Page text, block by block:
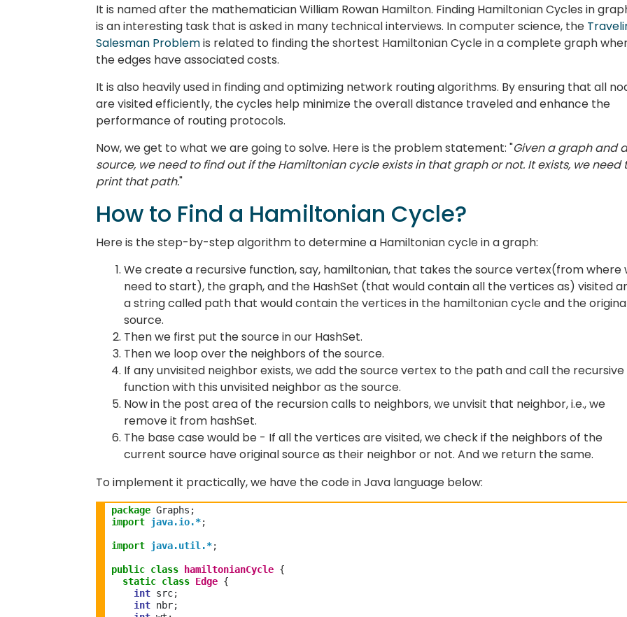
It is named after the mathematician William Rowan Hamilton. Finding Hamiltonian Cycles in
is an interesting task that is asked in many technical interviews. In computer science, the
Salesman Problemis related to finding the shortest Hamiltonian Cycle in a complete graph
the edges have associated costs.
It is also heavily used in finding and optimizing network routing algorithms. By ensuring that all
are visited efficiently, the cycles help minimize the overall distance traveled and enhance the
performance of routing protocols.
Now, we get to what we are going to solve. Here is the problem statement: "Given a graph and a
source, we need to find out if the Hamiltonian cycle exists in that graph or not. It exists, we need
print that path."
How to Find a Hamiltonian Cycle?
Here is the step-by-step algorithm to determine a Hamiltonian cycle in a graph:
We create a recursive function, say, hamiltonian, that takes the source vertex(from where
need to start), the graph, and the HashSet (that would contain all the vertices as) visited
a string called path that would contain the vertices in the hamiltonian cycle and the
source.
Then we first put the source in our HashSet.
Then we loop over the neighbors of the source.
If any unvisited neighbor exists, we add the source vertex to the path and call the recursive
function with this unvisited neighbor as the source.
Now in the post area of the recursion calls to neighbors, we unvisit that neighbor, i.e., we
remove it from hashSet.
The base case would be - If all the vertices are visited, we check if the neighbors of the
current source have original source as their neighbor or not. And we return the same.
To implement it practically, we have the code in Java language below:
package Graphs ;
import java.io.*;
import java.util.*;
public class hamiltonianCycle {
static class Edge {
int src;
int nbr;